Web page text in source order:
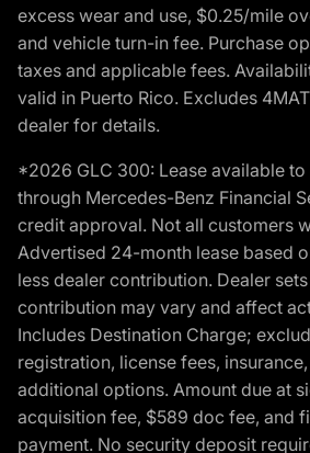
excess wear and use, $0.25/mile
and vehicle turn-in fee. Purchase
taxes and applicable fees.
valid in Puerto Rico. Excludes
dealer for details.
*2026 GLC 300: Lease available
through Mercedes-Benz Financial
credit approval. Not all customers
Advertised 24-month lease based
less dealer contribution. Dealer
contribution may vary and affect
Includes Destination Charge;
registration, license fees,
additional options. Amount due at
acquisition fee, $589 doc fee, and
payment. No security deposit